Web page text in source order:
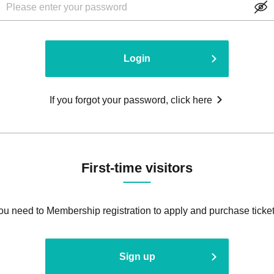
Login
If you forgot your password, click here
First-time visitors
need to Membership registration to apply and purchase
Sign up